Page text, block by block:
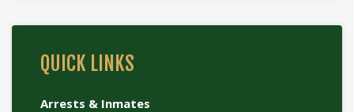
QUICK LINKS
Arrests & Inmates